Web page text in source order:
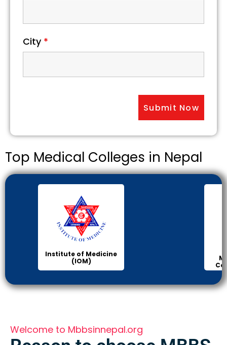
City *
Top Medical Colleges in Nepal
Institute of Medicine
(IOM)
Welcome to Mbbsinnepal.org